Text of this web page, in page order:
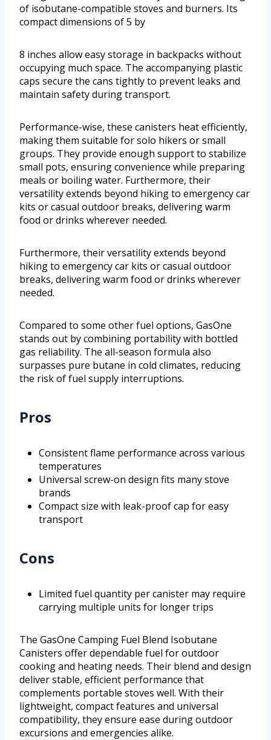
of isobutane-compatible stoves and burners. Its
compact dimensions of 5 by
8 inches allow easy storage in backpacks without
occupying much space. The accompanying plastic
caps secure the cans tightly to prevent leaks and
maintain safety during transport.
Performance-wise, these canisters heat efficiently,
making them suitable for solo hikers or small
groups. They provide enough support to stabilize
small pots, ensuring convenience while preparing
meals or boiling water. Furthermore, their
versatility extends beyond hiking to emergency car
kits or casual outdoor breaks, delivering warm
food or drinks wherever needed.
Furthermore, their versatility extends beyond
hiking to emergency car kits or casual outdoor
breaks, delivering warm food or drinks wherever
needed.
Compared to some other fuel options, GasOne
stands out by combining portability with bottled
gas reliability. The all-season formula also
surpasses pure butane in cold climates, reducing
the risk of fuel supply interruptions.
Pros
Consistent flame performance across various
temperatures
Universal screw-on design fits many stove
brands
Compact size with leak-proof cap for easy
transport
Cons
Limited fuel quantity per canister may require
carrying multiple units for longer trips
The GasOne Camping Fuel Blend Isobutane
Canisters offer dependable fuel for outdoor
cooking and heating needs. Their blend and design
deliver stable, efficient performance that
complements portable stoves well. With their
lightweight, compact features and universal
compatibility, they ensure ease during outdoor
excursions and emergencies alike.